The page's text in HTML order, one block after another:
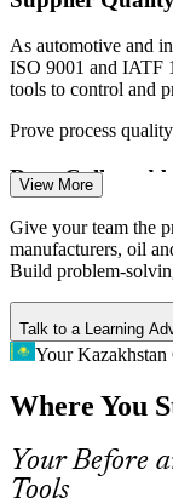
Improve
Quality Analyst
Continuous
As automotive and
ISO 9001 and IATF
tools to control and
Prove process
Data Collected
Many plants gather
sheets, Pareto
priorities for action.
Turn raw records
Unstable
Oil and gas, mining
where variation is
variation from
Control charts
View More
Give your team the
manufacturers, oil
Build problem-
Talk to a Learning
Your
Where You
Your Before
Tools